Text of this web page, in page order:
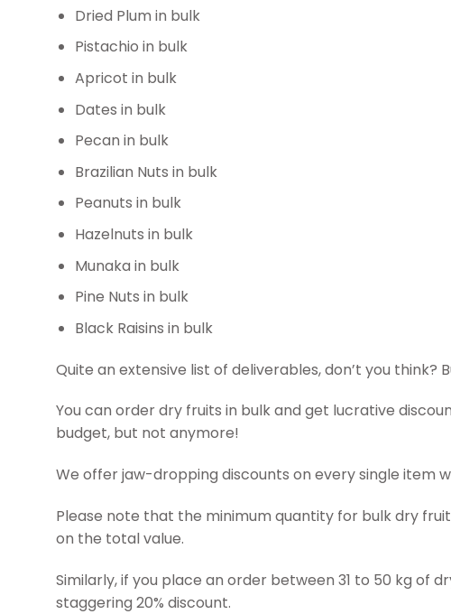
Dried Plum in bulk
Pistachio in bulk
Apricot in bulk
Dates in bulk
Pecan in bulk
Brazilian Nuts in bulk
Peanuts in bulk
Hazelnuts in bulk
Munaka in bulk
Pine Nuts in bulk
Black Raisins in bulk
Quite an extensive list of deliverables, don’t you
You can order dry fruits in bulk and get lucrative
budget, but not anymore!
We offer jaw-dropping discounts on every single item
Please note that the minimum quantity for bulk dry
on the total value.
Similarly, if you place an order between 31 to 50 kg of
staggering 20% discount.